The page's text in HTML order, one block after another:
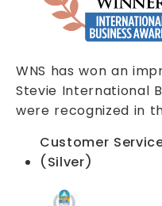
WNS has won an
Stevie International
were recognized in
Customer
(Silver)